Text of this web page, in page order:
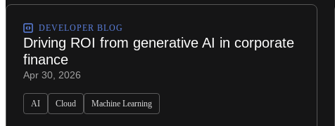
DEVELOPER BLOG
Driving ROI from generative AI in corporate
finance
Apr 30, 2026
AI Cloud Machine Learning